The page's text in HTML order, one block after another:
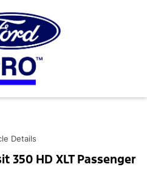
Details
350 HD XLT Passenger